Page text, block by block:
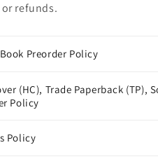
refunds.
Preorder Policy
(HC), Trade Paperback (TP),
Policy
Policy